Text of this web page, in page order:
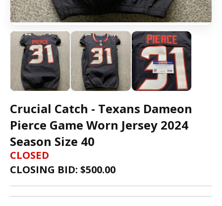
Crucial Catch - Texans Dameon
Pierce Game Worn Jersey 2024
Season Size 40
CLOSED
CLOSING BID: $500.00